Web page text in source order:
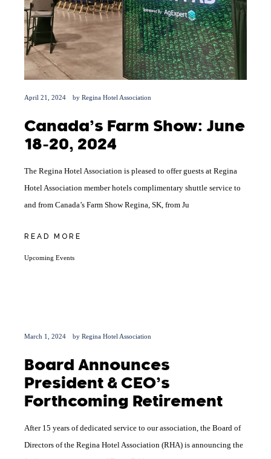
April 21, 2024 by Regina Hotel Association
Canada’s Farm Show: June
18-20, 2024
The Regina Hotel Association is pleased to offer guests at Regina
Hotel Association member hotels complimentary shuttle service to
and from Canada’s Farm Show Regina, SK, from Ju
READ MORE
Upcoming Events
March 1, 2024 by Regina Hotel Association
Board Announces
President & CEO’s
Forthcoming Retirement
After 15 years of dedicated service to our association, the Board of
Directors of the Regina Hotel Association (RHA) is announcing the